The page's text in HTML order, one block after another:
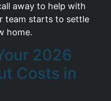
away to help with
team starts to settle
home.
2026
Costs in